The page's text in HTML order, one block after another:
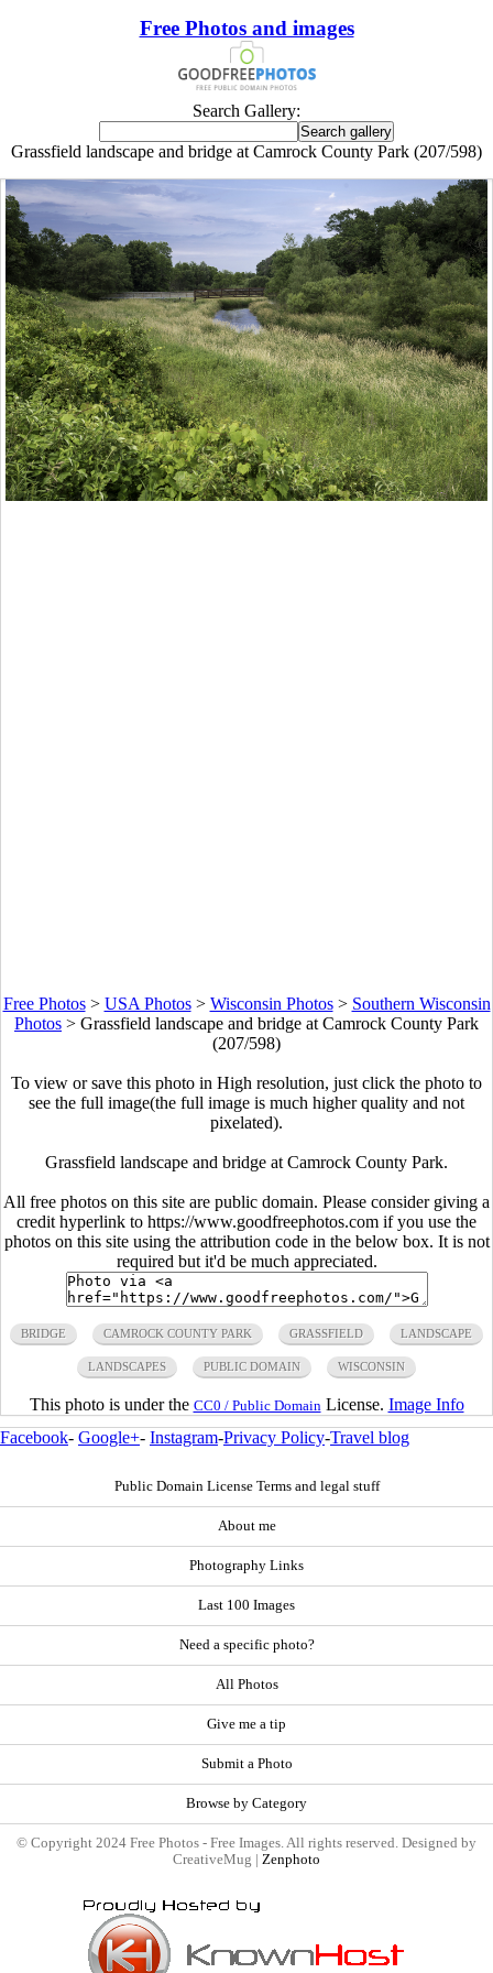
Free Photos and images
Search Gallery:
Grassfield landscape and bridge at Camrock County Park (207/598)
Free Photos> USA Photos> Wisconsin Photos> Southern Wisconsin
Photos > Grassfield landscape and bridge at Camrock County Park
(207/598)
To view or save this photo in High resolution, just click the photo to
see the full image(the full image is much higher quality and not
pixelated).
Grassfield landscape and bridge at Camrock County Park.
All free photos on this site are public domain. Please consider giving a
credit hyperlink to https://www.goodfreephotos.com if you use the
photos on this site using the attribution code in the below box. It is not
required but it'd be much appreciated.
BRIDGE CAMROCK COUNTY PARK GRASSFIELD LANDSCAPE
LANDSCAPES PUBLIC DOMAIN WISCONSIN
This photo is under the CC0 / Public Domain License. Image Info
Facebook- Google+- Instagram-Privacy Policy-Travel blog
Public Domain License Terms and legal stuff
About me
Photography Links
Last 100 Images
Need a specific photo?
All Photos
Give me a tip
Submit a Photo
Browse by Category
© Copyright 2024 Free Photos - Free Images. All rights reserved. Designed by
CreativeMug | Zenphoto